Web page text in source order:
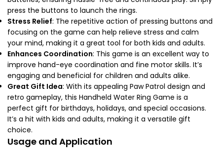
press the buttons to launch the rings.
Stress Relief: The repetitive action of pressing buttons and
focusing on the game can help relieve stress and calm
your mind, making it a great tool for both kids and adults.
Enhances Coordination: This game is an excellent way to
improve hand-eye coordination and fine motor skills. It’s
engaging and beneficial for children and adults alike.
Great Gift Idea: With its appealing Paw Patrol design and
retro gameplay, this Handheld Water Ring Game is a
perfect gift for birthdays, holidays, and special occasions.
It’s a hit with kids and adults, making it a versatile gift
choice.
Usage and Application